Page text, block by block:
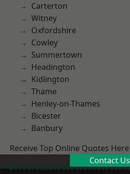
Carterton
Witney
Oxfordshire
Cowley
Summertown
Headington
Kidlington
Thame
Henley-on-Thames
Bicester
Banbury
Receive Top Online Quotes Here
Contact Us